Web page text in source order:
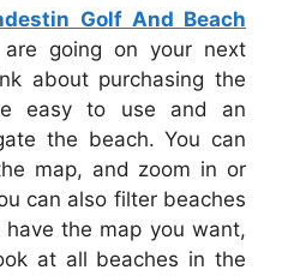
Golf And Beach
going on your next
about purchasing the
easy to use and an
the beach. You can
map, and zoom in or
can also filter beaches
the map you want,
at all beaches in the